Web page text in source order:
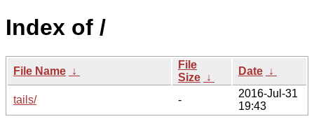
Index of /
File Name ↓
File
Size ↓
Date ↓
tails/ -
2016-Jul-31
19:43